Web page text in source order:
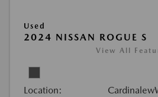
Used
2024 NISSAN ROGUE S
View All
Location: